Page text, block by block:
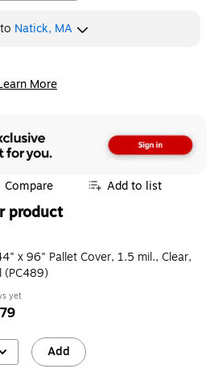
to Natick, MA
More
Compare Add to list
product
x 96" Pallet Cover, 1.5 mil., Clear,
(PC489)
yet
Add